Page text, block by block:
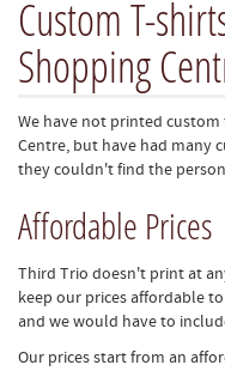
Custom T-
Shopping
We have not printed
Centre, but have had many
they couldn't find the
Affordable Prices
Third Trio doesn't print at
keep our prices affordable
and we would have to
Our prices start from an